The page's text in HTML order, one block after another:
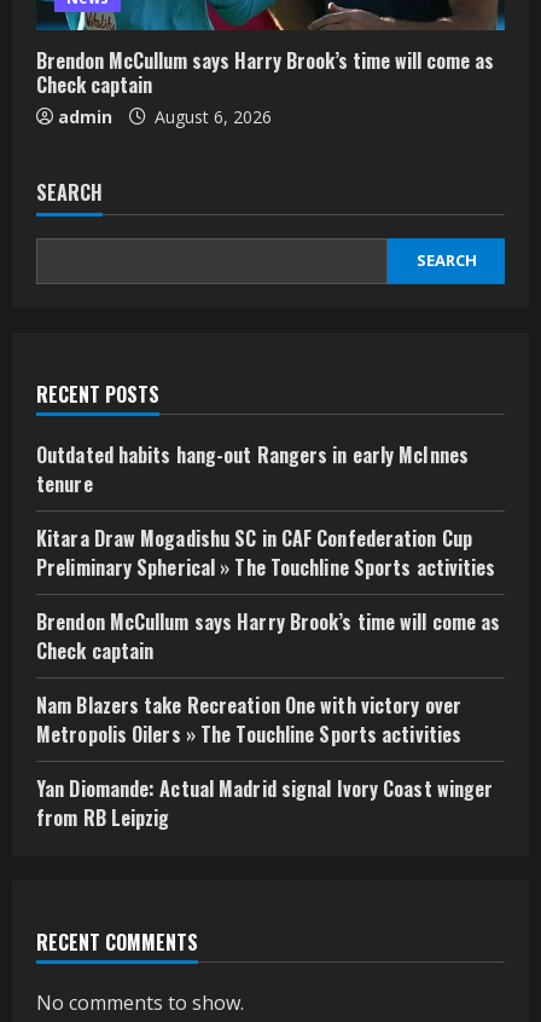
Brendon McCullum says Harry Brook’s time will come as
Check captain
admin August 6, 2026
SEARCH
SEARCH
RECENT POSTS
Outdated habits hang-out Rangers in early McInnes
tenure
Kitara Draw Mogadishu SC in CAF Confederation Cup
Preliminary Spherical » The Touchline Sports activities
Brendon McCullum says Harry Brook’s time will come as
Check captain
Nam Blazers take Recreation One with victory over
Metropolis Oilers » The Touchline Sports activities
Yan Diomande: Actual Madrid signal Ivory Coast winger
from RB Leipzig
RECENT COMMENTS
No comments to show.